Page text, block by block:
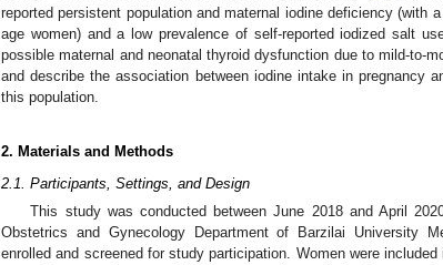
reported persistent population and maternal iodine deficiency (with
age women) and a low prevalence of self-reported iodized salt
possible maternal and neonatal thyroid dysfunction due to mild-to-
and describe the association between iodine intake in pregnancy
this population.
2. Materials and Methods
2.1. Participants, Settings, and Design
This study was conducted between June 2018 and April
Obstetrics and Gynecology Department of Barzilai University
enrolled and screened for study participation. Women were